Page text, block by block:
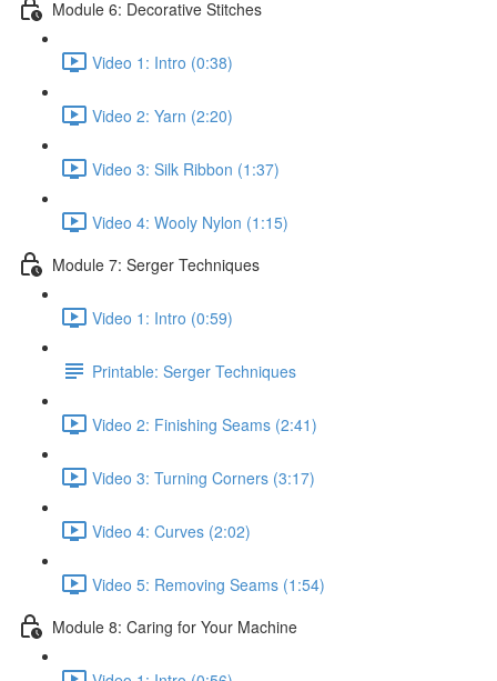
Module 6: Decorative Stitches
Video 1: Intro (0:38)
Video 2: Yarn (2:20)
Video 3: Silk Ribbon (1:37)
Video 4: Wooly Nylon (1:15)
Module 7: Serger Techniques
Video 1: Intro (0:59)
Printable: Serger Techniques
Video 2: Finishing Seams (2:41)
Video 3: Turning Corners (3:17)
Video 4: Curves (2:02)
Video 5: Removing Seams (1:54)
Module 8: Caring for Your Machine